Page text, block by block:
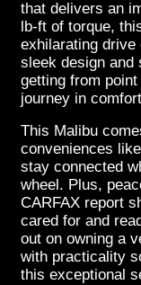
that delivers an
lb-ft of torque,
exhilarating
sleek design and
getting from point
journey in
This Malibu
conveniences
stay connected
wheel. Plus,
CARFAX report
cared for and
out on owning a
with practicality
this exceptional